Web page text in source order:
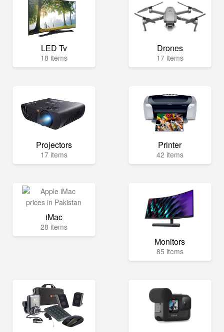
LED Tv
18 items
Drones
17 items
Projectors
17 items
Printer
42 items
iMac
28 items
Monitors
85 items